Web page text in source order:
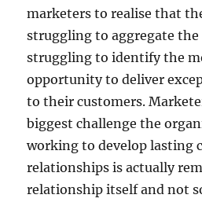
marketers to realise that
struggling to aggregate
struggling to identify the
opportunity to deliver
to their customers.
biggest challenge the
working to develop lasting
relationships is actually
relationship itself and not